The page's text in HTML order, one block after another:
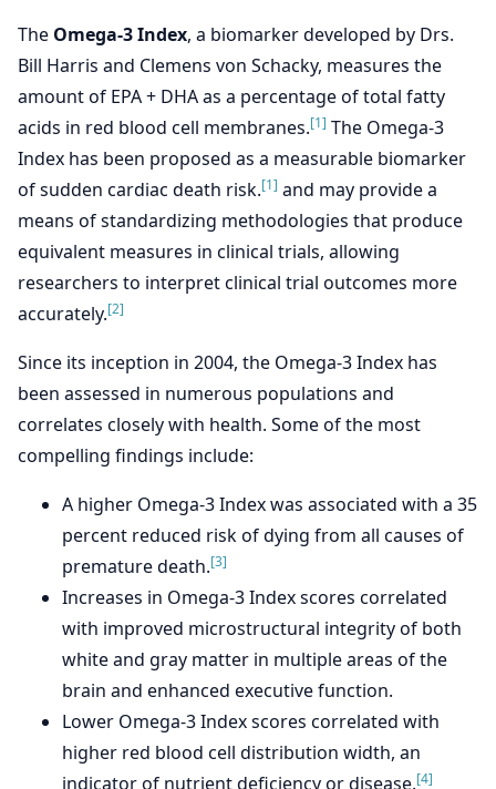
The Omega-3 Index, a biomarker developed by Drs.
Bill Harris and Clemens von Schacky, measures the
amount of EPA + DHA as a percentage of total fatty
acids in red blood cell membranes.[1] The Omega-3
Index has been proposed as a measurable biomarker
of sudden cardiac death risk.[1] and may provide a
means of standardizing methodologies that produce
equivalent measures in clinical trials, allowing
researchers to interpret clinical trial outcomes more
accurately.[2]
Since its inception in 2004, the Omega-3 Index has
been assessed in numerous populations and
correlates closely with health. Some of the most
compelling findings include:
A higher Omega-3 Index was associated with a 35
percent reduced risk of dying from all causes of
premature death.[3]
Increases in Omega-3 Index scores correlated
with improved microstructural integrity of both
white and gray matter in multiple areas of the
brain and enhanced executive function.
Lower Omega-3 Index scores correlated with
higher red blood cell distribution width, an
indicator of nutrient deficiency or disease.[4]